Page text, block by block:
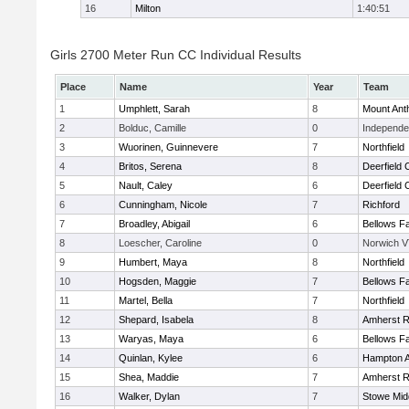
16
Milton 1:40:51
Girls 2700 Meter Run CC Individual Results
Place Name Year
Team
1
Umphlett, Sarah 8
Mount
2
Bolduc, Camille 0
3
Wuorinen, Guinnevere 7
Northfield
4
Britos, Serena 8
Deerfield
5
Nault, Caley 6
Deerfield
6
Cunningham, Nicole 7
Richford
7
Broadley, Abigail 6
Bellows
8
Loescher, Caroline 0
Norwich
9
Humbert, Maya 8
Northfield
10
Hogsden, Maggie 7
Bellows
11
Martel, Bella 7
Northfield
12
Shepard, Isabela 8
Amherst
13
Waryas, Maya 6
Bellows
14
Quinlan, Kylee 6
Hampton
15
Shea, Maddie 7
Amherst
16
Walker, Dylan 7
Stowe